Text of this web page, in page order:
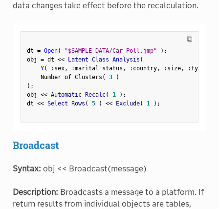
data changes take effect before the recalculation.
⧉
dt = Open( "$SAMPLE_DATA/Car Poll.jmp" ) ;
obj = dt << Latent Class Analysis (
Y( : sex, :marital status , : country, : size, :type
    Number of Clusters
( 3
)
) ;
obj << Automatic Recalc( 1 ) ;
dt << Select Rows ( 5 ) << Exclude( 1 ) ;
Broadcast
Syntax: obj << Broadcast(message)
Description: Broadcasts a message to a platform. If
return results from individual objects are tables,